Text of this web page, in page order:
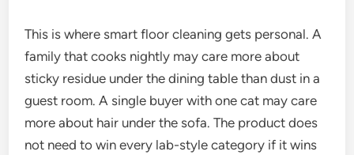
This is where smart floor cleaning gets personal. A
family that cooks nightly may care more about
sticky residue under the dining table than dust in a
guest room. A single buyer with one cat may care
more about hair under the sofa. The product does
not need to win every lab-style category if it wins